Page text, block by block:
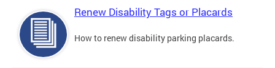
Renew Disability Tags or Placards
How to renew disability parking placards.